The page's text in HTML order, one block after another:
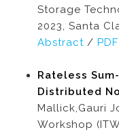
Storage
2023, Santa
Abstract / PDF
Rateless
Distributed
Mallick,Gauri
Workshop